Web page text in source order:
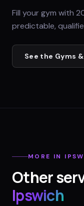
Fill your gym with
predictable,
See the Gyms
MORE IN
Other
Ipswich